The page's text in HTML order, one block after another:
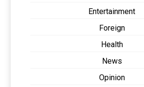
Entertainment
Foreign
Health
News
Opinion